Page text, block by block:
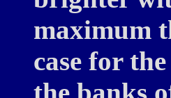
maximum
case for